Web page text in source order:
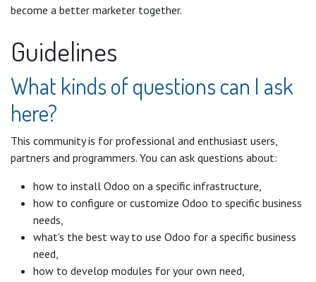
become a better marketer together.
Guidelines
What kinds of questions can I ask
here?
This community is for professional and enthusiast users,
partners and programmers. You can ask questions about:
how to install Odoo on a specific infrastructure,
how to configure or customize Odoo to specific business
needs,
what's the best way to use Odoo for a specific business
need,
how to develop modules for your own need,